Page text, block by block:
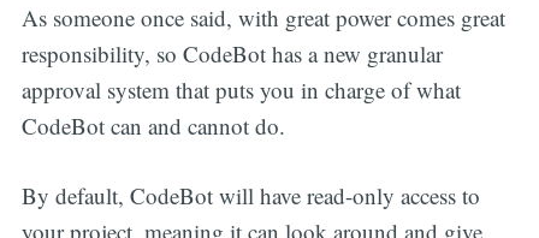
As someone once said, with great power comes great
responsibility, so CodeBot has a new granular
approval system that puts you in charge of what
CodeBot can and cannot do.
By default, CodeBot will have read-only access to
your project, meaning it can look around and give